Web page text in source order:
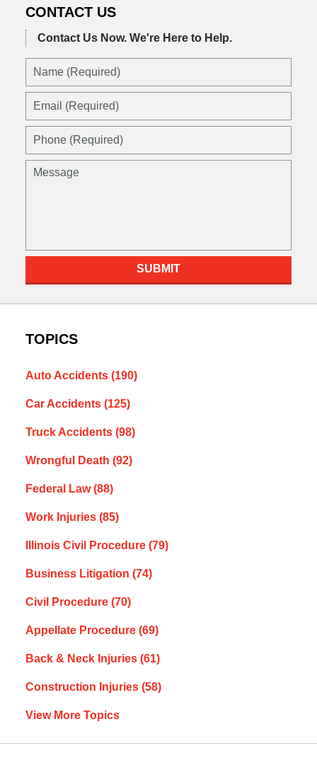
CONTACT US
Contact Us Now. We're Here to Help.
Name
Email
Phone
Message
SUBMIT
TOPICS
Auto Accidents (190)
Car Accidents (125)
Truck Accidents (98)
Wrongful Death (92)
Federal Law(88)
Work Injuries (85)
Illinois Civil Procedure (79)
Business Litigation (74)
Civil Procedure (70)
Appellate Procedure (69)
Back & Neck Injuries (61)
Construction Injuries (58)
View More Topics